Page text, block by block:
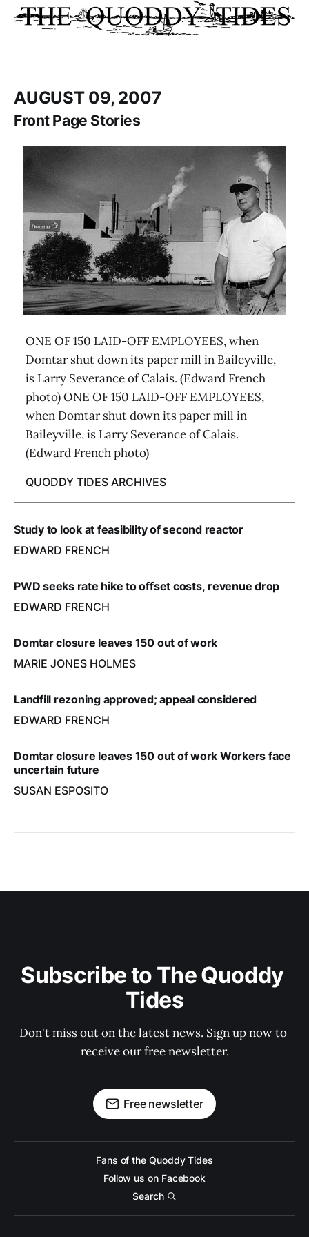
AUGUST 09, 2007
Front Page Stories
ONE OF 150 LAID-OFF EMPLOYEES, when
Domtar shut down its paper mill in Baileyville,
is Larry Severance of Calais. (Edward French
photo) ONE OF 150 LAID-OFF EMPLOYEES,
when Domtar shut down its paper mill in
Baileyville, is Larry Severance of Calais.
(Edward French photo)
QUODDY TIDES ARCHIVES
Study to look at feasibility of second reactor
EDWARD FRENCH
PWD seeks rate hike to offset costs, revenue drop
EDWARD FRENCH
Domtar closure leaves 150 out of work
MARIE JONES HOLMES
Landfill rezoning approved; appeal considered
EDWARD FRENCH
Domtar closure leaves 150 out of work Workers face
uncertain future
SUSAN ESPOSITO
Subscribe to The Quoddy
Tides
Don't miss out on the latest news. Sign up now to
receive our free newsletter.
Free newsletter
Fans of the Quoddy Tides
Follow us on Facebook
Search